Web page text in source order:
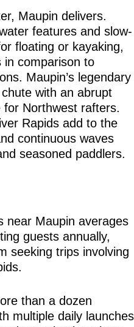
Maupin delivers.
features and slow-
floating or kayaking,
in comparison to
Maupin’s legendary
with an abrupt
Northwest rafters.
Rapids add to the
continuous waves
seasoned paddlers.
near Maupin averages
guests annually,
seeking trips involving
than a dozen
multiple daily launches